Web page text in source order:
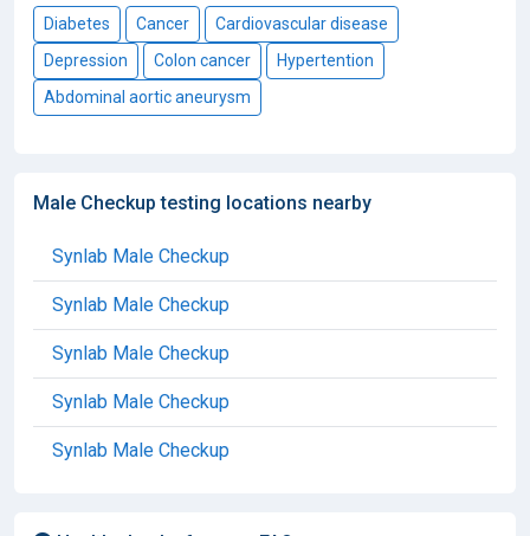
Diabetes Cancer
Cardiovascular disease
Depression
Colon cancer
Hypertention
Abdominal aortic aneurysm
Male Checkup testing locations nearby
Synlab Male Checkup
Synlab Male Checkup
Synlab Male Checkup
Synlab Male Checkup
Synlab Male Checkup